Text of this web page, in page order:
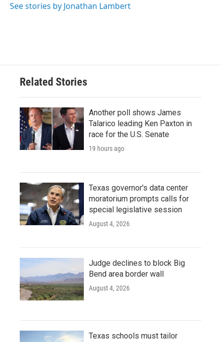
See stories by Jonathan Lambert
Related Stories
Another poll shows James
Talarico leading Ken Paxton in
race for the U.S. Senate
19 hours ago
Texas governor's data center
moratorium prompts calls for
special legislative session
August 4, 2026
Judge declines to block Big
Bend area border wall
August 4, 2026
Texas schools must tailor